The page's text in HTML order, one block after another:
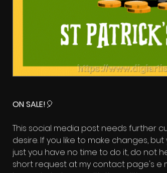
ON SALE!🎈
This social media post needs further
desire. If you like to make changes,
just you have no time to do it, do not
short request at my contact page's e